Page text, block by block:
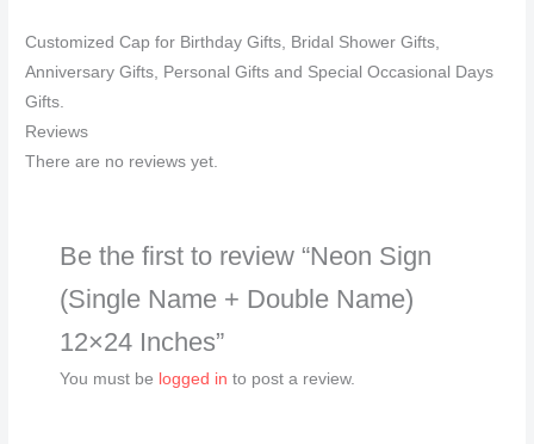
Customized Cap for Birthday Gifts, Bridal Shower Gifts,
Anniversary Gifts, Personal Gifts and Special Occasional Days
Gifts.
Reviews
There are no reviews yet.
Be the first to review “Neon Sign
(Single Name + Double Name)
12×24 Inches”
You must be logged in to post a review.